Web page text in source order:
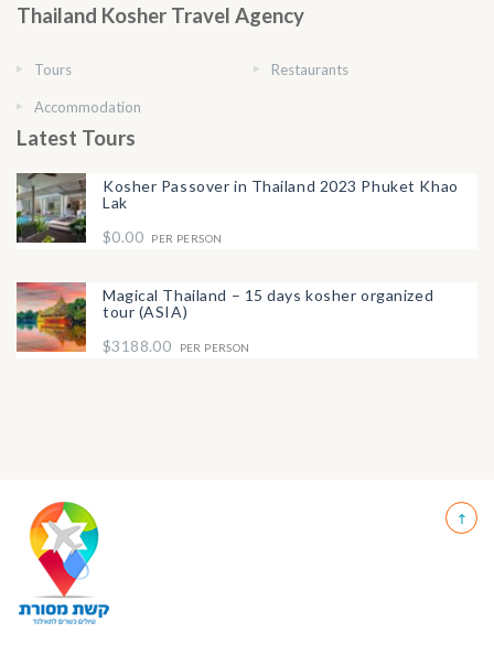
Thailand Kosher Travel Agency
Tours
Accommodation
Restaurants
Latest Tours
Kosher Passover in Thailand 2023 Phuket Khao
Lak
$0.00
PER PERSON
Magical Thailand – 15 days kosher organized
tour (ASIA)
$3188.00
PER PERSON